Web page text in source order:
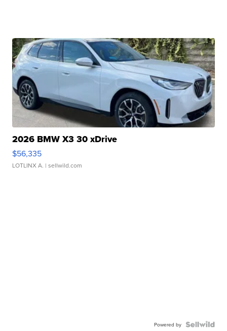
2026 BMW X3 30 xDrive
$56,335
LOTLINX A. | sellwild.com
Powered by